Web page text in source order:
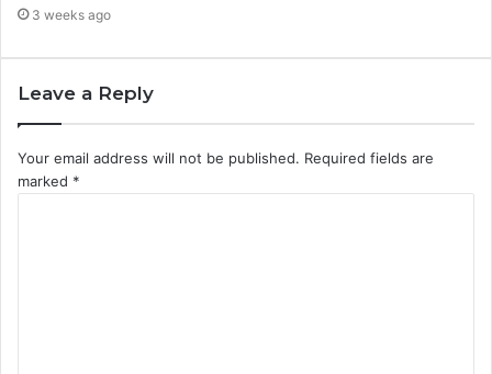
3 weeks ago
Leave a Reply
Your email address will not be published. Required fields are
marked *